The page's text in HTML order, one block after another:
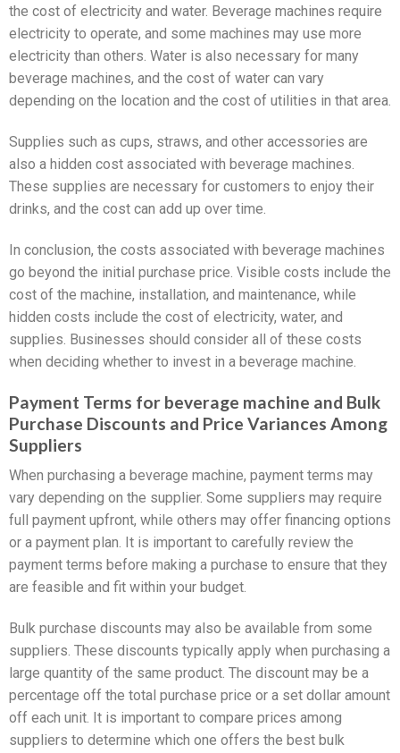
the cost of electricity and water. Beverage machines require
electricity to operate, and some machines may use more
electricity than others. Water is also necessary for many
beverage machines, and the cost of water can vary
depending on the location and the cost of utilities in that area.
Supplies such as cups, straws, and other accessories are
also a hidden cost associated with beverage machines.
These supplies are necessary for customers to enjoy their
drinks, and the cost can add up over time.
In conclusion, the costs associated with beverage machines
go beyond the initial purchase price. Visible costs include the
cost of the machine, installation, and maintenance, while
hidden costs include the cost of electricity, water, and
supplies. Businesses should consider all of these costs
when deciding whether to invest in a beverage machine.
Payment Terms for beverage machine and Bulk
Purchase Discounts and Price Variances Among
Suppliers
When purchasing a beverage machine, payment terms may
vary depending on the supplier. Some suppliers may require
full payment upfront, while others may offer financing options
or a payment plan. It is important to carefully review the
payment terms before making a purchase to ensure that they
are feasible and fit within your budget.
Bulk purchase discounts may also be available from some
suppliers. These discounts typically apply when purchasing a
large quantity of the same product. The discount may be a
percentage off the total purchase price or a set dollar amount
off each unit. It is important to compare prices among
suppliers to determine which one offers the best bulk